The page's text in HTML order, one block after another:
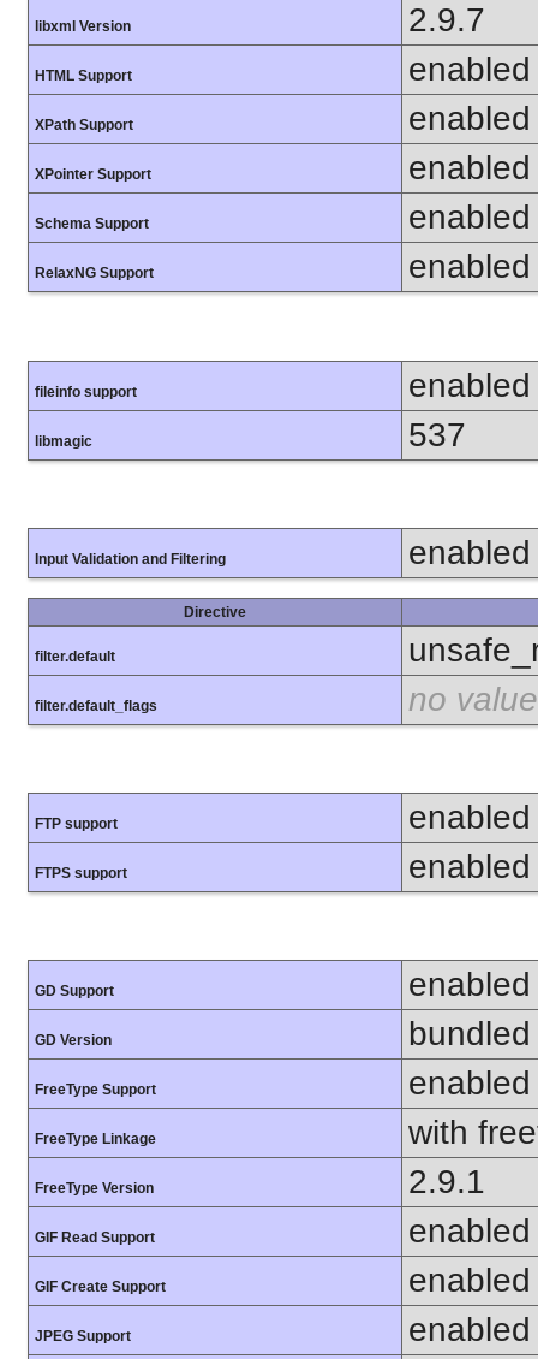
libxml Version 2.9.7
HTML Support enabled
XPath Support enabled
XPointer Support enabled
Schema Support enabled
RelaxNG Support enabled
fileinfo support enabled
libmagic 537
Input Validation and Filtering enabled
Directive
filter.default
filter.default_flags no value
FTP support enabled
FTPS support enabled
GD Support enabled
GD Version
FreeType Support enabled
FreeType Linkage with
FreeType Version 2.9.1
GIF Read Support enabled
GIF Create Support enabled
JPEG Support enabled